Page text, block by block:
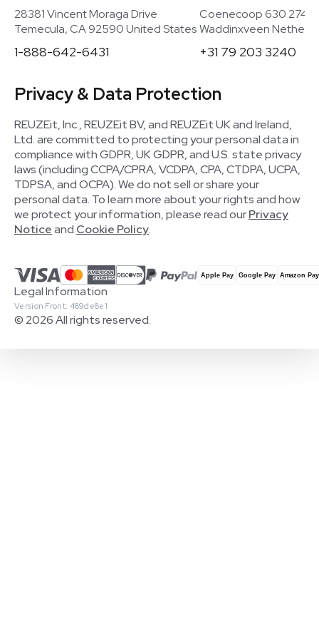
28381 Vincent Moraga Drive
Temecula, CA 92590 United States
1-888-642-6431
Coenecoop 630
Waddinxveen
+31 79 203 3240
Privacy & Data Protection
REUZEit, Inc., REUZEit BV, and REUZEit UK and Ireland,
Ltd. are committed to protecting your personal data in
compliance with GDPR, UK GDPR, and U.S. state privacy
laws (including CCPA/CPRA, VCDPA, CPA, CTDPA, UCPA,
TDPSA, and OCPA). We do not sell or share your
personal data. To learn more about your rights and how
we protect your information, please read ourPrivacy
Noticeand Cookie Policy.
© 2026 All rights reserved.
Version Front: 489de8e1
Legal Information